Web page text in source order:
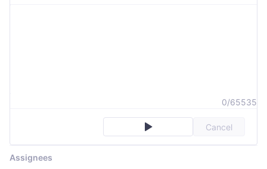
0/65535
Cancel
Assignees